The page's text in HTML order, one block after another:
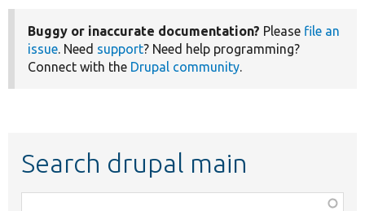
Buggy or inaccurate documentation? Please file an
issue. Need support? Need help programming?
Connect with the Drupal community.
Search drupal main